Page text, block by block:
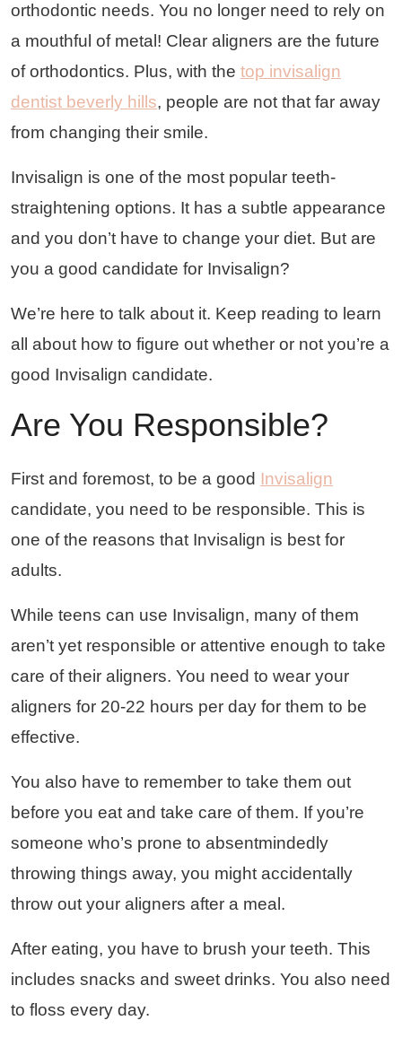
orthodontic needs. You no longer need to rely on
a mouthful of metal! Clear aligners are the future
of orthodontics. Plus, with the top invisalign
dentist beverly hills, people are not that far away
from changing their smile.
Invisalign is one of the most popular teeth-
straightening options. It has a subtle appearance
and you don’t have to change your diet. But are
you a good candidate for Invisalign?
We’re here to talk about it. Keep reading to learn
all about how to figure out whether or not you’re a
good Invisalign candidate.
Are You Responsible?
First and foremost, to be a good Invisalign
candidate, you need to be responsible. This is
one of the reasons that Invisalign is best for
adults.
While teens can use Invisalign, many of them
aren’t yet responsible or attentive enough to take
care of their aligners. You need to wear your
aligners for 20-22 hours per day for them to be
effective.
You also have to remember to take them out
before you eat and take care of them. If you’re
someone who’s prone to absentmindedly
throwing things away, you might accidentally
throw out your aligners after a meal.
After eating, you have to brush your teeth. This
includes snacks and sweet drinks. You also need
to floss every day.